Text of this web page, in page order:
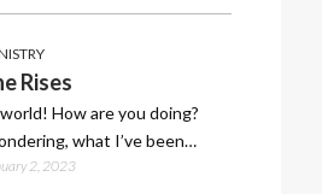
Rises
How are you doing?
what I’ve been…
2, 2023